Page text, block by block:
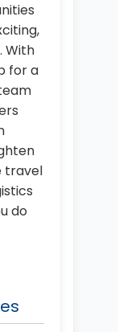
With
for a
travel
do